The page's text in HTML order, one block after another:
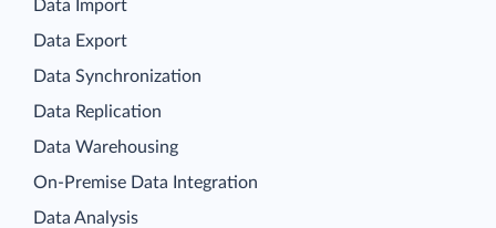
Data Import
Data Export
Data Synchronization
Data Replication
Data Warehousing
On-Premise Data Integration
Data Analysis